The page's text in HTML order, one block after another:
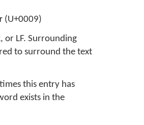
(U+0009)
or LF. Surrounding
to surround the text
this entry has
exists in the